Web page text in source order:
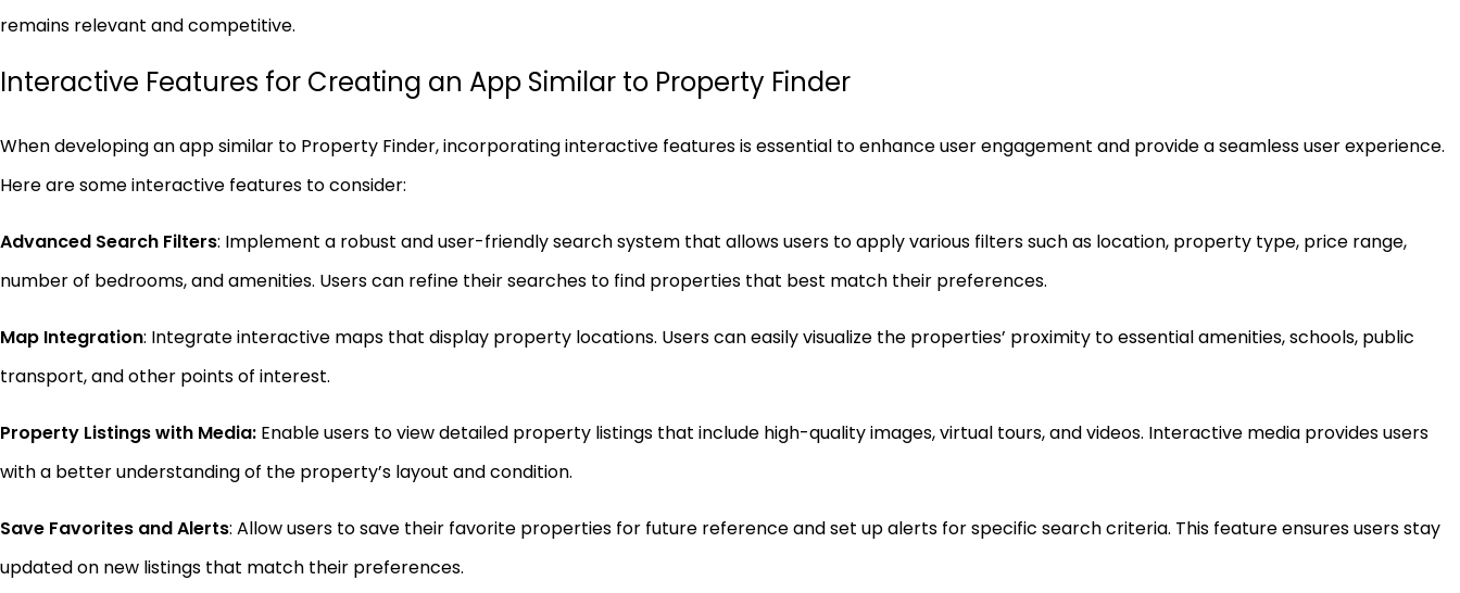
remains relevant and competitive.
Interactive Features for Creating an App Similar to Property Finder
When developing an app similar to Property Finder, incorporating interactive features is essential to enhance user engagement and provide a seamless user experience.
Here are some interactive features to consider:
Advanced Search Filters: Implement a robust and user-friendly search system that allows users to apply various filters such as location, property type, price range,
number of bedrooms, and amenities. Users can refine their searches to find properties that best match their preferences.
Map Integration: Integrate interactive maps that display property locations. Users can easily visualize the properties’ proximity to essential amenities, schools, public
transport, and other points of interest.
Property Listings with Media: Enable users to view detailed property listings that include high-quality images, virtual tours, and videos. Interactive media provides users
with a better understanding of the property’s layout and condition.
Save Favorites and Alerts: Allow users to save their favorite properties for future reference and set up alerts for specific search criteria. This feature ensures users stay
updated on new listings that match their preferences.